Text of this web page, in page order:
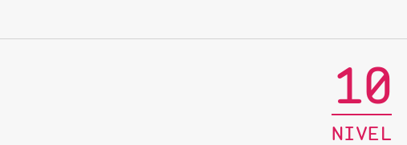
10
NIVEL